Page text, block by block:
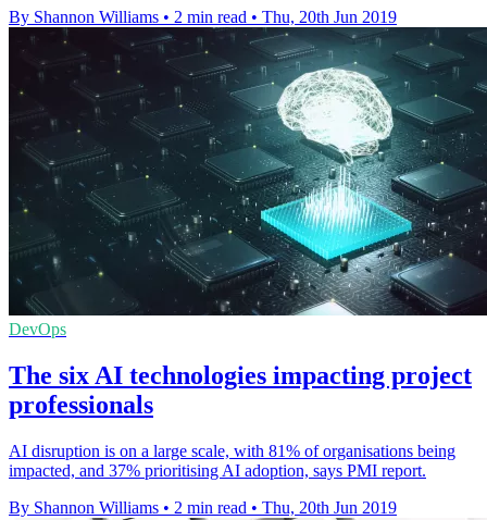
By Shannon Williams • 2 min read • Thu, 20th Jun 2019
DevOps
The six AI technologies impacting project
professionals
AI disruption is on a large scale, with 81% of organisations being
impacted, and 37% prioritising AI adoption, says PMI report.
By Shannon Williams • 2 min read • Thu, 20th Jun 2019